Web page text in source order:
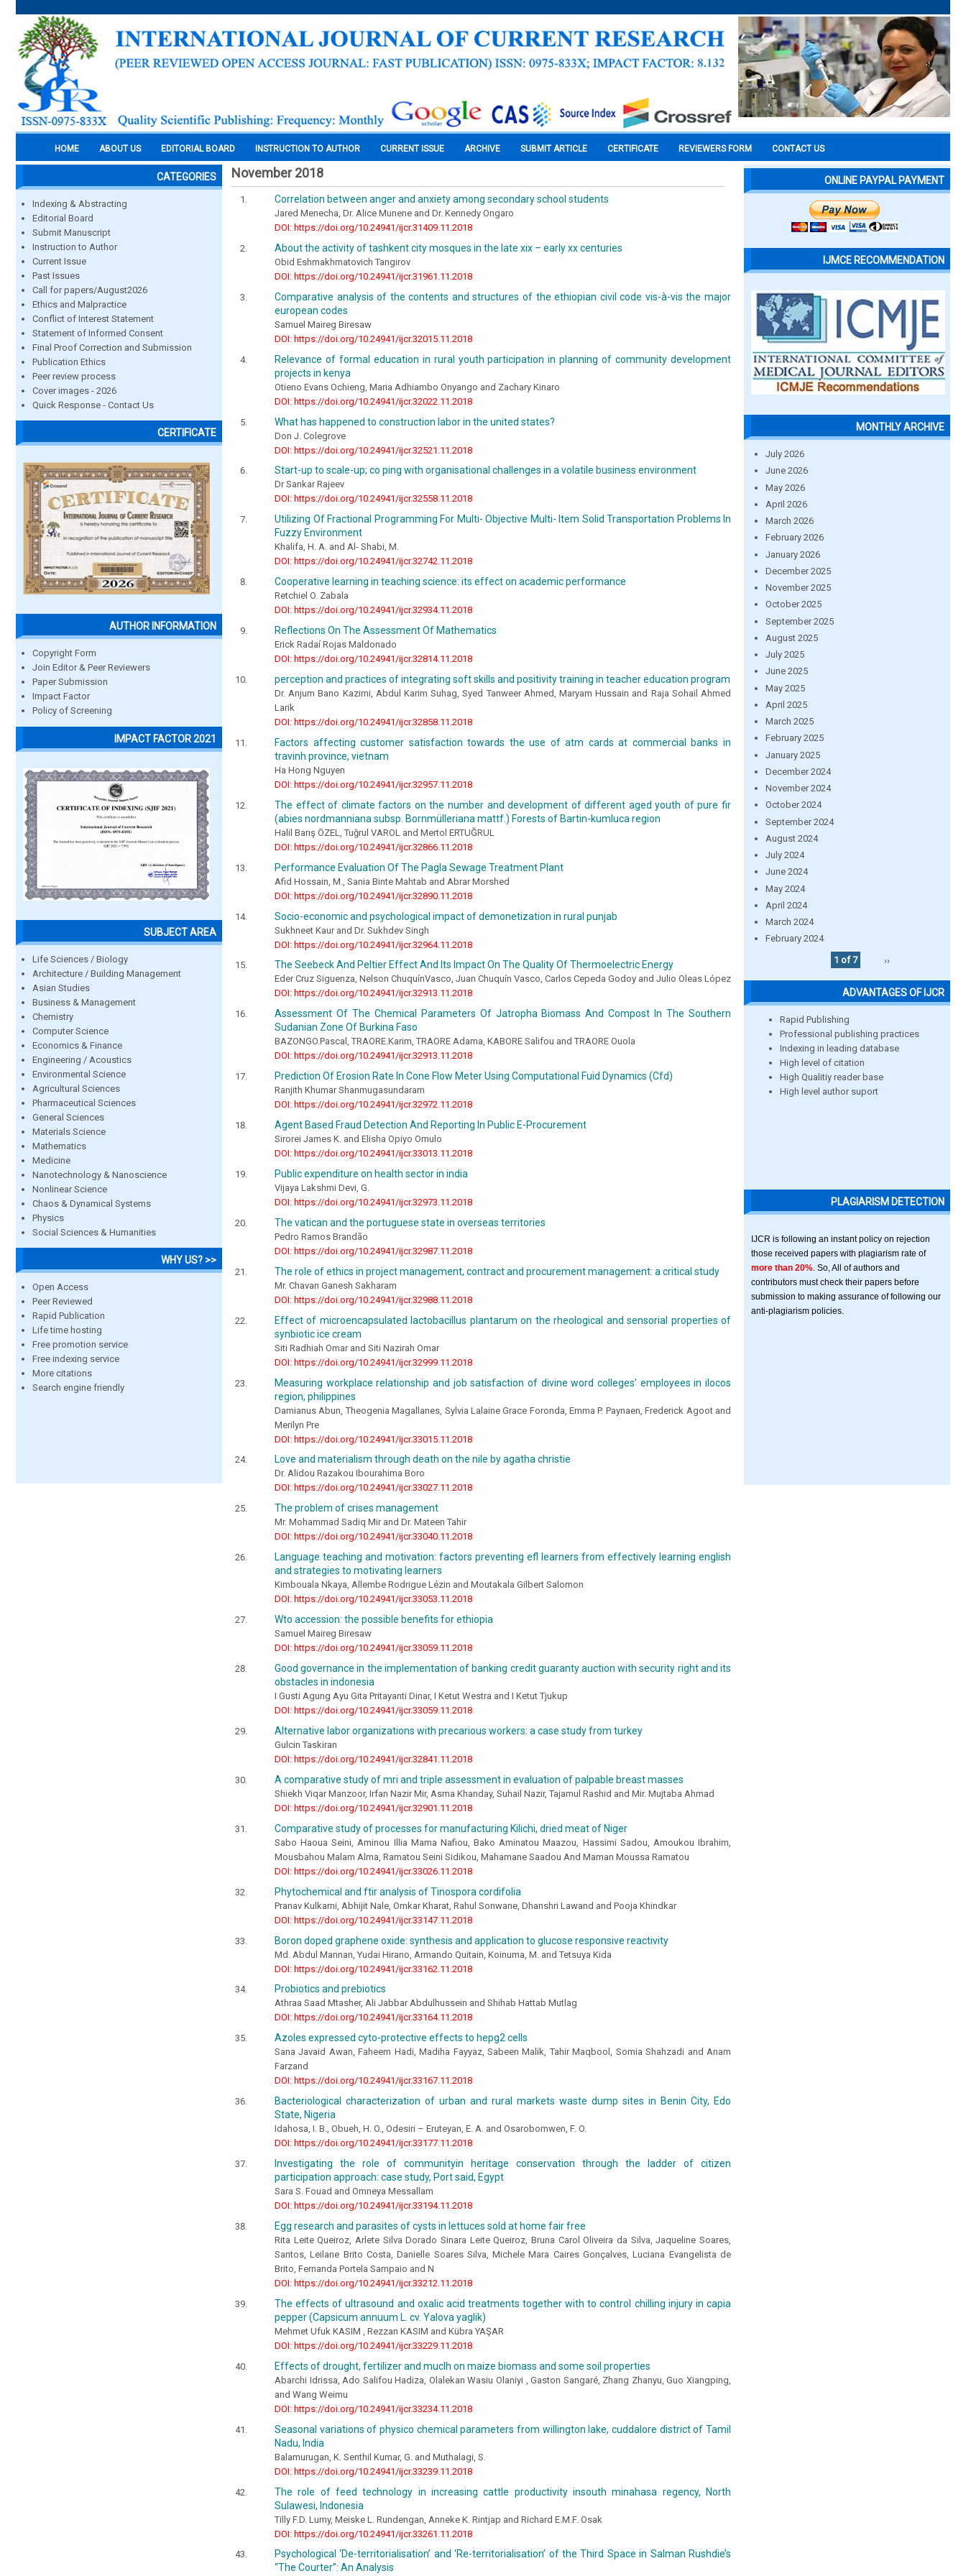
HOME ABOUT US EDITORIAL BOARD INSTRUCTION TO AUTHOR CURRENT ISSUE ARCHIVE SUBMIT ARTICLE CERTIFICATE REVIEWERS FORM CONTACT US
CATEGORIES
Indexing & Abstracting
Editorial Board
Submit Manuscript
Instruction to Author
Current Issue
Past Issues
Call for papers/August2026
Ethics and Malpractice
Conflict of Interest Statement
Statement of Informed Consent
Final Proof Correction and Submission
Publication Ethics
Peer review process
Cover images - 2026
Quick Response - Contact Us
CERTIFICATE
AUTHOR INFORMATION
Copyright Form
Join Editor & Peer Reviewers
Paper Submission
Impact Factor
Policy of Screening
IMPACT FACTOR 2021
SUBJECT AREA
Life Sciences / Biology
Architecture / Building Management
Asian Studies
Business & Management
Chemistry
Computer Science
Economics & Finance
Engineering / Acoustics
Environmental Science
Agricultural Sciences
Pharmaceutical Sciences
General Sciences
Materials Science
Mathematics
Medicine
Nanotechnology & Nanoscience
Nonlinear Science
Chaos & Dynamical Systems
Physics
Social Sciences & Humanities
WHY US? >>
Open Access
Peer Reviewed
Rapid Publication
Life time hosting
Free promotion service
Free indexing service
More citations
Search engine friendly
November 2018
Correlation between anger and anxiety among secondary school students
Jared Menecha, Dr. Alice Munene and Dr. Kennedy Ongaro
DOI: https://doi.org/10.24941/ijcr.31409.11.2018
About the activity of tashkent city mosques in the late xix – early xx centuries
Obid Eshmakhmatovich Tangirov
DOI: https://doi.org/10.24941/ijcr.31961.11.2018
Comparative analysis of the contents and structures of the ethiopian civil code vis-à-vis the major
european codes
Samuel Maireg Biresaw
DOI: https://doi.org/10.24941/ijcr.32015.11.2018
Relevance of formal education in rural youth participation in planning of community development
projects in kenya
Otieno Evans Ochieng, Maria Adhiambo Onyango and Zachary Kinaro
DOI: https://doi.org/10.24941/ijcr.32022.11.2018
What has happened to construction labor in the united states?
Don J. Colegrove
DOI: https://doi.org/10.24941/ijcr.32521.11.2018
Start-up to scale-up; co ping with organisational challenges in a volatile business environment
Dr Sankar Rajeev
DOI: https://doi.org/10.24941/ijcr.32558.11.2018
Utilizing Of Fractional Programming For Multi- Objective Multi- Item Solid Transportation Problems In
Fuzzy Environment
Khalifa, H. A. and Al- Shabi, M.
DOI: https://doi.org/10.24941/ijcr.32742.11.2018
Cooperative learning in teaching science: its effect on academic performance
Retchiel O. Zabala
DOI: https://doi.org/10.24941/ijcr.32934.11.2018
Reflections On The Assessment Of Mathematics
Erick Radaí Rojas Maldonado
DOI: https://doi.org/10.24941/ijcr.32814.11.2018
perception and practices of integrating soft skills and positivity training in teacher education program
Dr. Anjum Bano Kazimi, Abdul Karim Suhag, Syed Tanweer Ahmed, Maryam Hussain and Raja Sohail Ahmed
Larik
DOI: https://doi.org/10.24941/ijcr.32858.11.2018
Factors affecting customer satisfaction towards the use of atm cards at commercial banks in
travinh province, vietnam
Ha Hong Nguyen
DOI: https://doi.org/10.24941/ijcr.32957.11.2018
The effect of climate factors on the number and development of different aged youth of pure fir
(abies nordmanniana subsp. Bornmülleriana mattf.) Forests of Bartin-kumluca region
Halil Barış ÖZEL, Tuğrul VAROL and Mertol ERTUĞRUL
DOI: https://doi.org/10.24941/ijcr.32866.11.2018
Performance Evaluation Of The Pagla Sewage Treatment Plant
Afid Hossain, M., Sania Binte Mahtab and Abrar Morshed
DOI: https://doi.org/10.24941/ijcr.32890.11.2018
Socio-economic and psychological impact of demonetization in rural punjab
Sukhneet Kaur and Dr. Sukhdev Singh
DOI: https://doi.org/10.24941/ijcr.32964.11.2018
The Seebeck And Peltier Effect And Its Impact On The Quality Of Thermoelectric Energy
Eder Cruz Siguenza, Nelson ChuquínVasco, Juan Chuquín Vasco, Carlos Cepeda Godoy and Julio Oleas López
DOI: https://doi.org/10.24941/ijcr.32913.11.2018
Assessment Of The Chemical Parameters Of Jatropha Biomass And Compost In The Southern
Sudanian Zone Of Burkina Faso
BAZONGO.Pascal, TRAORE.Karim, TRAORE Adama, KABORE Salifou and TRAORE Ouola
DOI: https://doi.org/10.24941/ijcr.32913.11.2018
Prediction Of Erosion Rate In Cone Flow Meter Using Computational Fuid Dynamics (Cfd)
Ranjith Khumar Shanmugasundaram
DOI: https://doi.org/10.24941/ijcr.32972.11.2018
Agent Based Fraud Detection And Reporting In Public E-Procurement
Sirorei James K. and Elisha Opiyo Omulo
DOI: https://doi.org/10.24941/ijcr.33013.11.2018
Public expenditure on health sector in india
Vijaya Lakshmi Devi, G.
DOI: https://doi.org/10.24941/ijcr.32973.11.2018
The vatican and the portuguese state in overseas territories
Pedro Ramos Brandão
DOI: https://doi.org/10.24941/ijcr.32987.11.2018
The role of ethics in project management, contract and procurement management: a critical study
Mr. Chavan Ganesh Sakharam
DOI: https://doi.org/10.24941/ijcr.32988.11.2018
Effect of microencapsulated lactobacillus plantarum on the rheological and sensorial properties of
synbiotic ice cream
Siti Radhiah Omar and Siti Nazirah Omar
DOI: https://doi.org/10.24941/ijcr.32999.11.2018
Measuring workplace relationship and job satisfaction of divine word colleges’ employees in ilocos
region, philippines
Damianus Abun, Theogenia Magallanes, Sylvia Lalaine Grace Foronda, Emma P. Paynaen, Frederick Agoot and
Merilyn Pre
DOI: https://doi.org/10.24941/ijcr.33015.11.2018
Love and materialism through death on the nile by agatha christie
Dr. Alidou Razakou Ibourahima Boro
DOI: https://doi.org/10.24941/ijcr.33027.11.2018
The problem of crises management
Mr. Mohammad Sadiq Mir and Dr. Mateen Tahir
DOI: https://doi.org/10.24941/ijcr.33040.11.2018
Language teaching and motivation: factors preventing efl learners from effectively learning english
and strategies to motivating learners
Kimbouala Nkaya, Allembe Rodrigue Lézin and Moutakala Gilbert Salomon
DOI: https://doi.org/10.24941/ijcr.33053.11.2018
Wto accession: the possible benefits for ethiopia
Samuel Maireg Biresaw
DOI: https://doi.org/10.24941/ijcr.33059.11.2018
Good governance in the implementation of banking credit guaranty auction with security right and its
obstacles in indonesia
I Gusti Agung Ayu Gita Pritayanti Dinar, I Ketut Westra and I Ketut Tjukup
DOI: https://doi.org/10.24941/ijcr.33059.11.2018
Alternative labor organizations with precarious workers: a case study from turkey
Gulcin Taskiran
DOI: https://doi.org/10.24941/ijcr.32841.11.2018
A comparative study of mri and triple assessment in evaluation of palpable breast masses
Shiekh Viqar Manzoor, Irfan Nazir Mir, Asma Khanday, Suhail Nazir, Tajamul Rashid and Mir. Mujtaba Ahmad
DOI: https://doi.org/10.24941/ijcr.32901.11.2018
Comparative study of processes for manufacturing Kilichi, dried meat of Niger
Sabo Haoua Seini, Aminou Illia Mama Nafiou, Bako Aminatou Maazou, Hassimi Sadou, Amoukou Ibrahim,
Mousbahou Malam Alma, Ramatou Seini Sidikou, Mahamane Saadou And Maman Moussa Ramatou
DOI: https://doi.org/10.24941/ijcr.33026.11.2018
Phytochemical and ftir analysis of Tinospora cordifolia
Pranav Kulkarni, Abhijit Nale, Omkar Kharat, Rahul Sonwane, Dhanshri Lawand and Pooja Khindkar
DOI: https://doi.org/10.24941/ijcr.33147.11.2018
Boron doped graphene oxide: synthesis and application to glucose responsive reactivity
Md. Abdul Mannan, Yudai Hirano, Armando Quitain, Koinuma, M. and Tetsuya Kida
DOI: https://doi.org/10.24941/ijcr.33162.11.2018
Probiotics and prebiotics
Athraa Saad Mtasher, Ali Jabbar Abdulhussein and Shihab Hattab Mutlag
DOI: https://doi.org/10.24941/ijcr.33164.11.2018
Azoles expressed cyto-protective effects to hepg2 cells
Sana Javaid Awan, Faheem Hadi, Madiha Fayyaz, Sabeen Malik, Tahir Maqbool, Somia Shahzadi and Anam
Farzand
DOI: https://doi.org/10.24941/ijcr.33167.11.2018
Bacteriological characterization of urban and rural markets waste dump sites in Benin City, Edo
State, Nigeria
Idahosa, I. B., Obueh, H. O., Odesiri – Eruteyan, E. A. and Osarobomwen, F. O.
DOI: https://doi.org/10.24941/ijcr.33177.11.2018
Investigating the role of communityin heritage conservation through the ladder of citizen
participation approach: case study, Port said, Egypt
Sara S. Fouad and Omneya Messallam
DOI: https://doi.org/10.24941/ijcr.33194.11.2018
Egg research and parasites of cysts in lettuces sold at home fair free
Rita Leite Queiroz, Arlete Silva Dorado Sinara Leite Queiroz, Bruna Carol Oliveira da Silva, Jaqueline Soares,
Santos, Leilane Brito Costa, Danielle Soares Silva, Michele Mara Caires Gonçalves, Luciana Evangelista de
Brito, Fernanda Portela Sampaio and N
DOI: https://doi.org/10.24941/ijcr.33212.11.2018
The effects of ultrasound and oxalic acid treatments together with to control chilling injury in capia
pepper (Capsicum annuum L. cv. Yalova yaglik)
Mehmet Ufuk KASIM , Rezzan KASIM and Kübra YAŞAR
DOI: https://doi.org/10.24941/ijcr.33229.11.2018
Effects of drought, fertilizer and muclh on maize biomass and some soil properties
Abarchi Idrissa, Ado Salifou Hadiza, Olalekan Wasiu Olaniyi , Gaston Sangaré, Zhang Zhanyu, Guo Xiangping,
and Wang Weimu
DOI: https://doi.org/10.24941/ijcr.33234.11.2018
Seasonal variations of physico chemical parameters from willington lake, cuddalore district of Tamil
Nadu, India
Balamurugan, K. Senthil Kumar, G. and Muthalagi, S.
DOI: https://doi.org/10.24941/ijcr.33239.11.2018
The role of feed technology in increasing cattle productivity insouth minahasa regency, North
Sulawesi, Indonesia
Tilly F.D. Lumy, Meiske L. Rundengan, Anneke K. Rintjap and Richard E.M.F. Osak
DOI: https://doi.org/10.24941/ijcr.33261.11.2018
Psychological ‘De-territorialisation’ and ‘Re-territorialisation’ of the Third Space in Salman Rushdie’s
“The Courter”: An Analysis
ONLINE PAYPAL PAYMENT
IJMCE RECOMMENDATION
MONTHLY ARCHIVE
July 2026
June 2026
May 2026
April 2026
March 2026
February 2026
January 2026
December 2025
November 2025
October 2025
September 2025
August 2025
July 2025
June 2025
May 2025
April 2025
March 2025
February 2025
January 2025
December 2024
November 2024
October 2024
September 2024
August 2024
July 2024
June 2024
May 2024
April 2024
March 2024
February 2024
1 of 7
››
ADVANTAGES OF IJCR
Rapid Publishing
Professional publishing practices
Indexing in leading database
High level of citation
High Qualitiy reader base
High level author suport
PLAGIARISM DETECTION
IJCR is following an instant policy on rejection
those received papers with plagiarism rate of
more than 20% . So, All of authors and
contributors must check their papers before
submission to making assurance of following our
anti-plagiarism policies.